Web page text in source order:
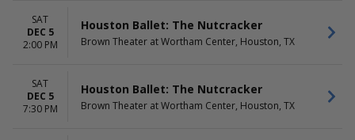
SAT
DEC 5
2:00 PM
Houston Ballet: The Nutcracker
Brown Theater at Wortham Center, Houston, TX
SAT
DEC 5
7:30 PM
Houston Ballet: The Nutcracker
Brown Theater at Wortham Center, Houston, TX